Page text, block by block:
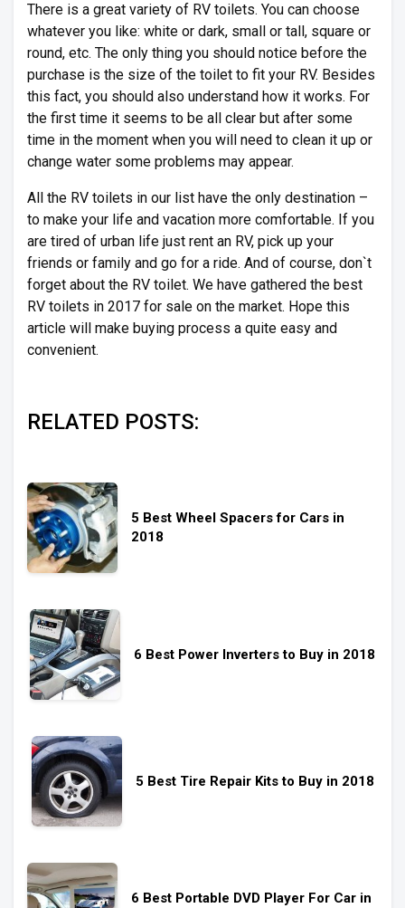
There is a great variety of RV toilets. You can choose
whatever you like: white or dark, small or tall, square or
round, etc. The only thing you should notice before the
purchase is the size of the toilet to fit your RV. Besides
this fact, you should also understand how it works. For
the first time it seems to be all clear but after some
time in the moment when you will need to clean it up or
change water some problems may appear.
All the RV toilets in our list have the only destination –
to make your life and vacation more comfortable. If you
are tired of urban life just rent an RV, pick up your
friends or family and go for a ride. And of course, don`t
forget about the RV toilet. We have gathered the best
RV toilets in 2017 for sale on the market. Hope this
article will make buying process a quite easy and
convenient.
RELATED POSTS:
5 Best Wheel Spacers for Cars in
2018
6 Best Power Inverters to Buy in 2018
5 Best Tire Repair Kits to Buy in 2018
6 Best Portable DVD Player For Car in